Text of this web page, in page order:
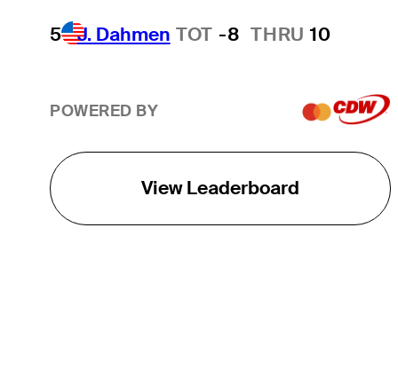
5 J. Dahmen TOT -8 THRU 10
POWERED BY
View Leaderboard